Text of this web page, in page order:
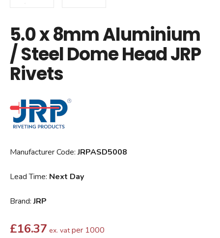
5.0 x 8mm Aluminium
/ Steel Dome Head JRP
Rivets
Manufacturer Code:JRPASD5008
Lead Time: Next Day
Brand:JRP
£16.37 ex. vat per 1000